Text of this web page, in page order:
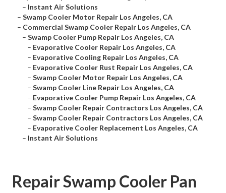
– Instant Air Solutions
– Swamp Cooler Motor Repair Los Angeles, CA
– Commercial Swamp Cooler Repair Los Angeles, CA
– Swamp Cooler Pump Repair Los Angeles, CA
– Evaporative Cooler Repair Los Angeles, CA
– Evaporative Cooling Repair Los Angeles, CA
– Evaporative Cooler Rust Repair Los Angeles, CA
– Swamp Cooler Motor Repair Los Angeles, CA
– Swamp Cooler Line Repair Los Angeles, CA
– Evaporative Cooler Pump Repair Los Angeles, CA
– Swamp Cooler Repair Contractors Los Angeles, CA
– Swamp Cooler Repair Contractors Los Angeles, CA
– Evaporative Cooler Replacement Los Angeles, CA
– Instant Air Solutions
Repair Swamp Cooler Pan